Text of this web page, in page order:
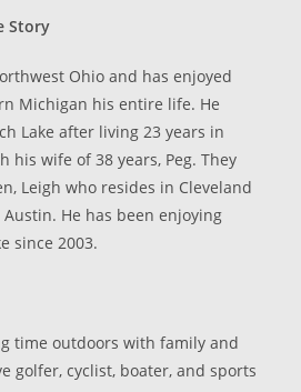
Story
Ohio and has enjoyed
Michigan his entire life. He
Lake after living 23 years in
his wife of 38 years, Peg. They
Leigh who resides in Cleveland
He has been enjoying
since 2003.
time outdoors with family and
golfer, cyclist, boater, and sports